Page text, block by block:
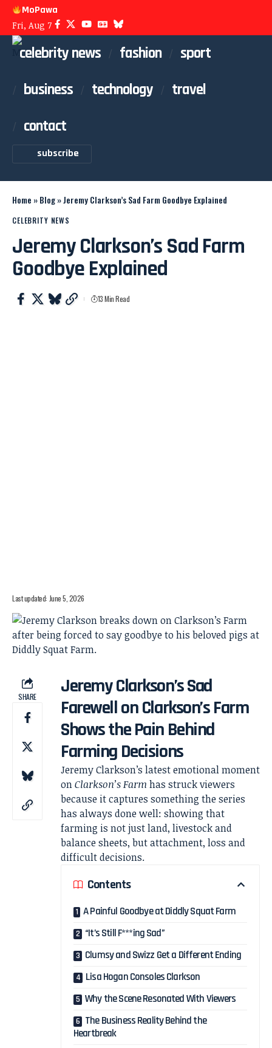
MoPawa
Fri, Aug 7
celebrity news fashion
sport
business
technology
travel
contact
subscribe
Home »Blog»Jeremy Clarkson’s Sad Farm Goodbye Explained
CELEBRITY NEWS
Jeremy Clarkson’s Sad Farm
Goodbye Explained
Last updated: June 5, 2026
13 Min Read
SHARE
Jeremy Clarkson’s Sad
Farewell on Clarkson’s Farm
Shows the Pain Behind
Farming Decisions
Jeremy Clarkson’s latest emotional moment
onClarkson’s Farm has struck viewers
because it captures something the series
has always done well: showing that
farming is not just land, livestock and
balance sheets, but attachment, loss and
difficult decisions.
Contents
A Painful Goodbye at Diddly Squat Farm
“It’s Still F***ing Sad”
Clumsy and Swizz Get a Different Ending
Lisa Hogan Consoles Clarkson
Why the Scene Resonated With Viewers
The Business Reality Behind the
Heartbreak